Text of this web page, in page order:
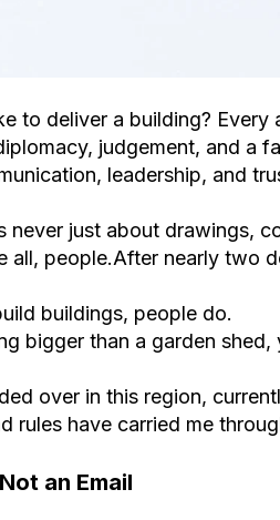
to deliver a building?
judgement, and a
leadership, and
never just about drawings,
all, people.After nearly two
buildings, people do.
bigger than a garden
over in this region,
rules have carried me
an Email